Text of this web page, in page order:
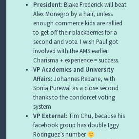
President:Blake Frederick will beat
Alex Monegro by a hair, unless
enough commerce kids are rallied
to get off their blackberries for a
second and vote. I wish Paul got
involved with the AMS earlier.
Charisma + experience = success.
VP Academics and University
Affairs:Johannes Rebane, with
Sonia Purewal as a close second
thanks to the condorcet voting
system
VP External:Tim Chu, because his
facebook group has double Iggy
Rodriguez’s number